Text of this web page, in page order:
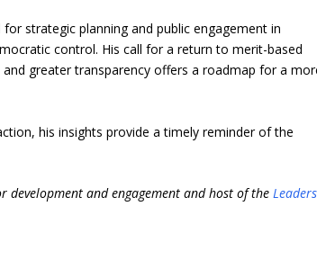
strategic planning and public engagement in
control. His call for a return to merit-based
greater transparency offers a roadmap for a
his insights provide a timely reminder of the
development and engagement and host of theLeaders